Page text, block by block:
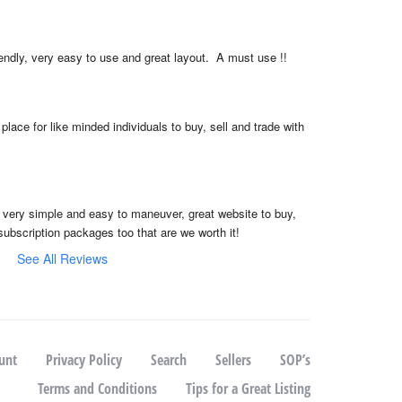
very easy to use and great layout.  A must use !!
for like minded individuals to buy, sell and trade with
simple and easy to maneuver, great website to buy,
packages too that are we worth it!
See All Reviews
Privacy Policy Search Sellers
SOP’s
Terms and Conditions
Tips for a Great Listing